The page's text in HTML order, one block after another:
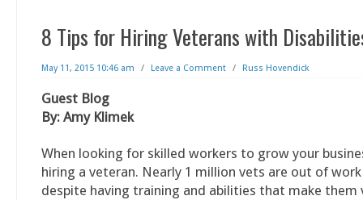
8 Tips for Hiring Veterans with
May 11, 2015 10:46 am / Leave a Comment / Russ Hovendick
Guest Blog
By: Amy Klimek
When looking for skilled workers to grow your
hiring a veteran. Nearly 1 million vets are out of
despite having training and abilities that make them